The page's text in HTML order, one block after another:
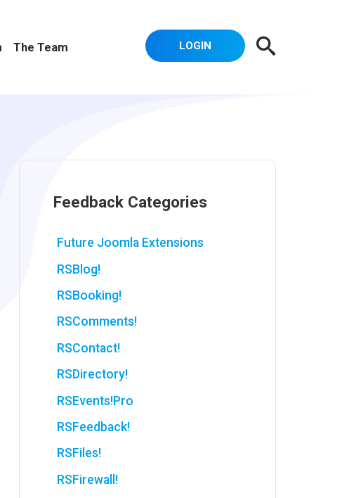
The Team LOGIN
Feedback Categories
Future Joomla Extensions
RSBlog!
RSBooking!
RSComments!
RSContact!
RSDirectory!
RSEvents!Pro
RSFeedback!
RSFiles!
RSFirewall!